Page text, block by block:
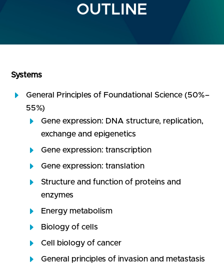
OUTLINE
Systems
General Principles of Foundational Science (50%–
55%)
Gene expression: DNA structure, replication,
exchange and epigenetics
Gene expression: transcription
Gene expression: translation
Structure and function of proteins and
enzymes
Energy metabolism
Biology of cells
Cell biology of cancer
General principles of invasion and metastasis